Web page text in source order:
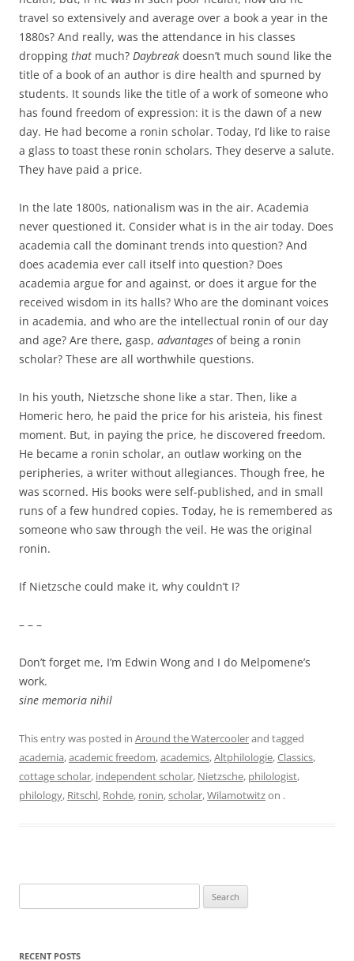
travel so extensively and average over a book a year in the
1880s? And really, was the attendance in his classes
dropping that much? Daybreak doesn’t much sound like the
title of a book of an author is dire health and spurned by
students. It sounds like the title of a work of someone who
has found freedom of expression: it is the dawn of a new
day. He had become a ronin scholar. Today, I’d like to raise
a glass to toast these ronin scholars. They deserve a salute.
They have paid a price.
In the late 1800s, nationalism was in the air. Academia
never questioned it. Consider what is in the air today. Does
academia call the dominant trends into question? And
does academia ever call itself into question? Does
academia argue for and against, or does it argue for the
received wisdom in its halls? Who are the dominant voices
in academia, and who are the intellectual ronin of our day
and age? Are there, gasp, advantages of being a ronin
scholar? These are all worthwhile questions.
In his youth, Nietzsche shone like a star. Then, like a
Homeric hero, he paid the price for his aristeia, his finest
moment. But, in paying the price, he discovered freedom.
He became a ronin scholar, an outlaw working on the
peripheries, a writer without allegiances. Though free, he
was scorned. His books were self-published, and in small
runs of a few hundred copies. Today, he is remembered as
someone who saw through the veil. He was the original
ronin.
If Nietzsche could make it, why couldn’t I?
– – –
Don’t forget me, I’m Edwin Wong and I do Melpomene’s
work.
sine memoria nihil
This entry was posted in Around the Watercoolerand tagged
academia,academic freedom,academics,Altphilologie,Classics,
cottage scholar, independent scholar, Nietzsche, philologist,
philology, Ritschl, Rohde, ronin,scholar,Wilamotwitzon .
for:
RECENT POSTS